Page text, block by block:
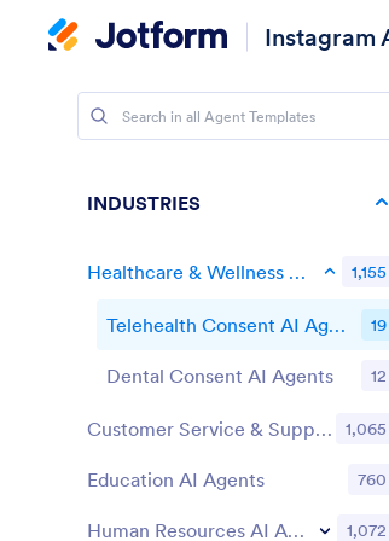
Instagram
INDUSTRIES
Healthcare & Wellness AI Agents 1,155
Telehealth Consent AI Agents 19
Dental Consent AI Agents 12
Customer Service & Support AI Agents 1,065
Education AI Agents 760
Human Resources AI Agents 1,072